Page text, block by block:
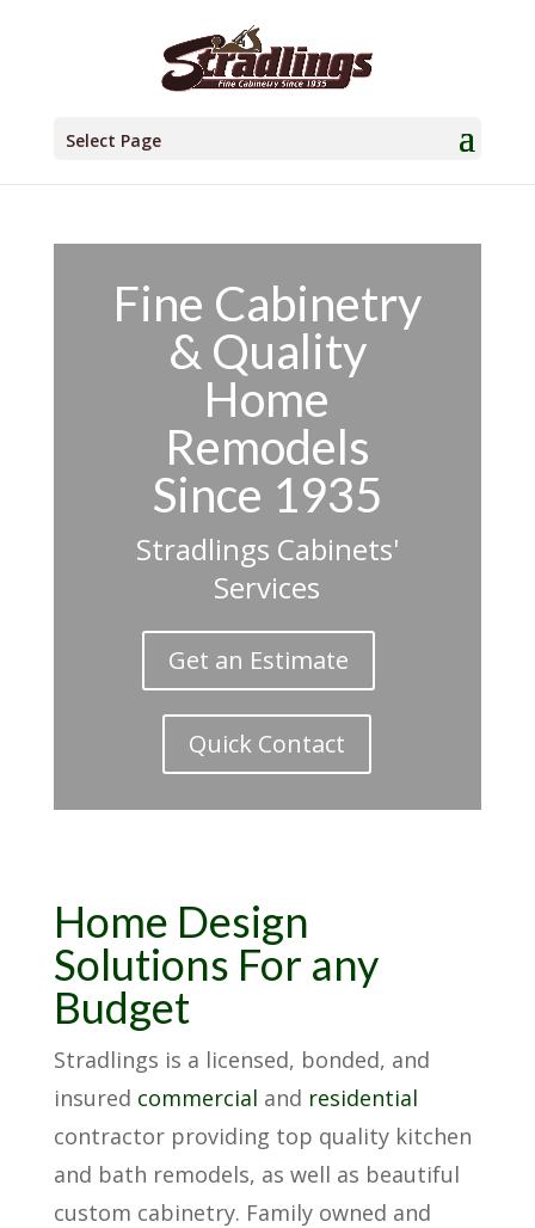
Select Page
Fine Cabinetry
& Quality
Home
Remodels
Since 1935
Stradlings Cabinets'
Services
Get an Estimate
Quick Contact
Home Design
Solutions For any
Budget
Stradlings is a licensed, bonded, and
insured commercial and residential
contractor providing top quality kitchen
and bath remodels, as well as beautiful
custom cabinetry. Family owned and